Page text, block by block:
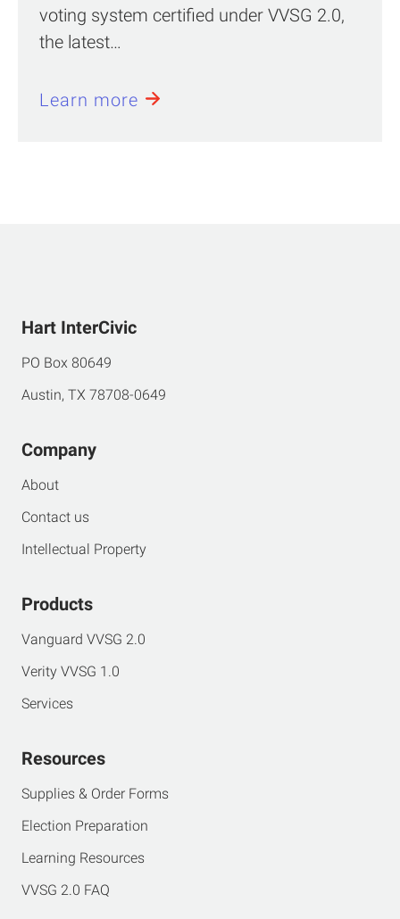
voting system certified under VVSG 2.0,
the latest…
Learn more
Hart InterCivic
PO Box 80649
Austin, TX 78708-0649
Company
About
Contact us
Intellectual Property
Products
Vanguard VVSG 2.0
Verity VVSG 1.0
Services
Resources
Supplies & Order Forms
Election Preparation
Learning Resources
VVSG 2.0 FAQ